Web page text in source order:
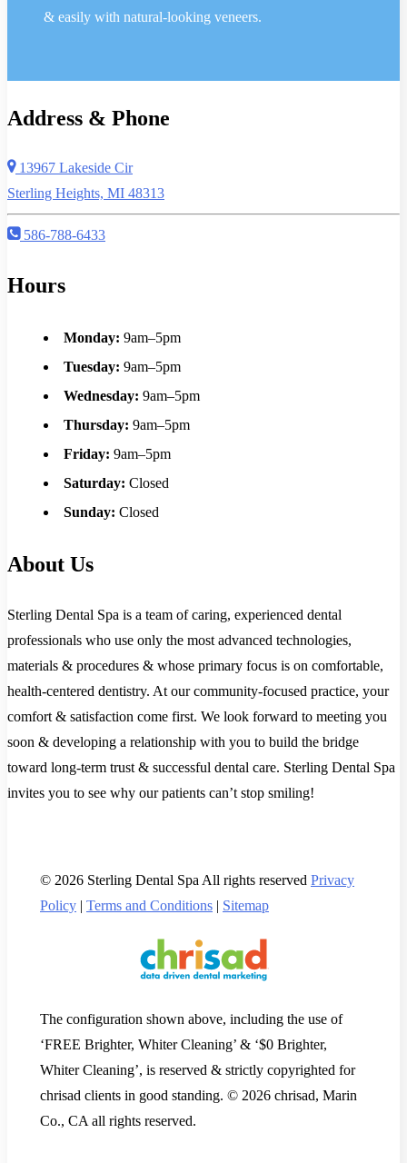
& easily with natural-looking veneers.
Address & Phone
13967 Lakeside Cir
Sterling Heights, MI 48313
586-788-6433
Hours
Monday: 9am–5pm
Tuesday: 9am–5pm
Wednesday: 9am–5pm
Thursday: 9am–5pm
Friday: 9am–5pm
Saturday: Closed
Sunday: Closed
About Us
Sterling Dental Spa is a team of caring, experienced dental
professionals who use only the most advanced technologies,
materials & procedures & whose primary focus is on comfortable,
health-centered dentistry. At our community-focused practice, your
comfort & satisfaction come first. We look forward to meeting you
soon & developing a relationship with you to build the bridge
toward long-term trust & successful dental care. Sterling Dental Spa
invites you to see why our patients can’t stop smiling!
© 2026 Sterling Dental Spa All rights reserved Privacy
Policy | Terms and Conditions | Sitemap
The configuration shown above, including the use of
‘FREE Brighter, Whiter Cleaning’ & ‘$0 Brighter,
Whiter Cleaning’, is reserved & strictly copyrighted for
chrisad clients in good standing. © 2026 chrisad, Marin
Co., CA all rights reserved.